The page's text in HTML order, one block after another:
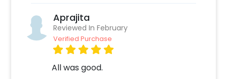
Aprajita
Reviewed In February
Verified Purchase
All was good.